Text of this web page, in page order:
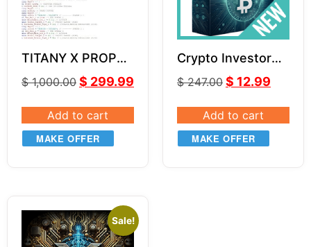
TITANY X PROP
EA v2.7 SOURCE
CODE MQ4
$1,000.00 $ 299.99
Add to cart
MAKE OFFER
Crypto Investor
$247.00 $ 12.99
Add to cart
MAKE OFFER
Sale!